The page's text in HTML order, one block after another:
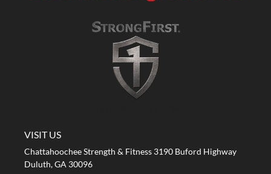
VISIT US
Chattahoochee Strength & Fitness 3190 Buford Highway
Duluth, GA 30096